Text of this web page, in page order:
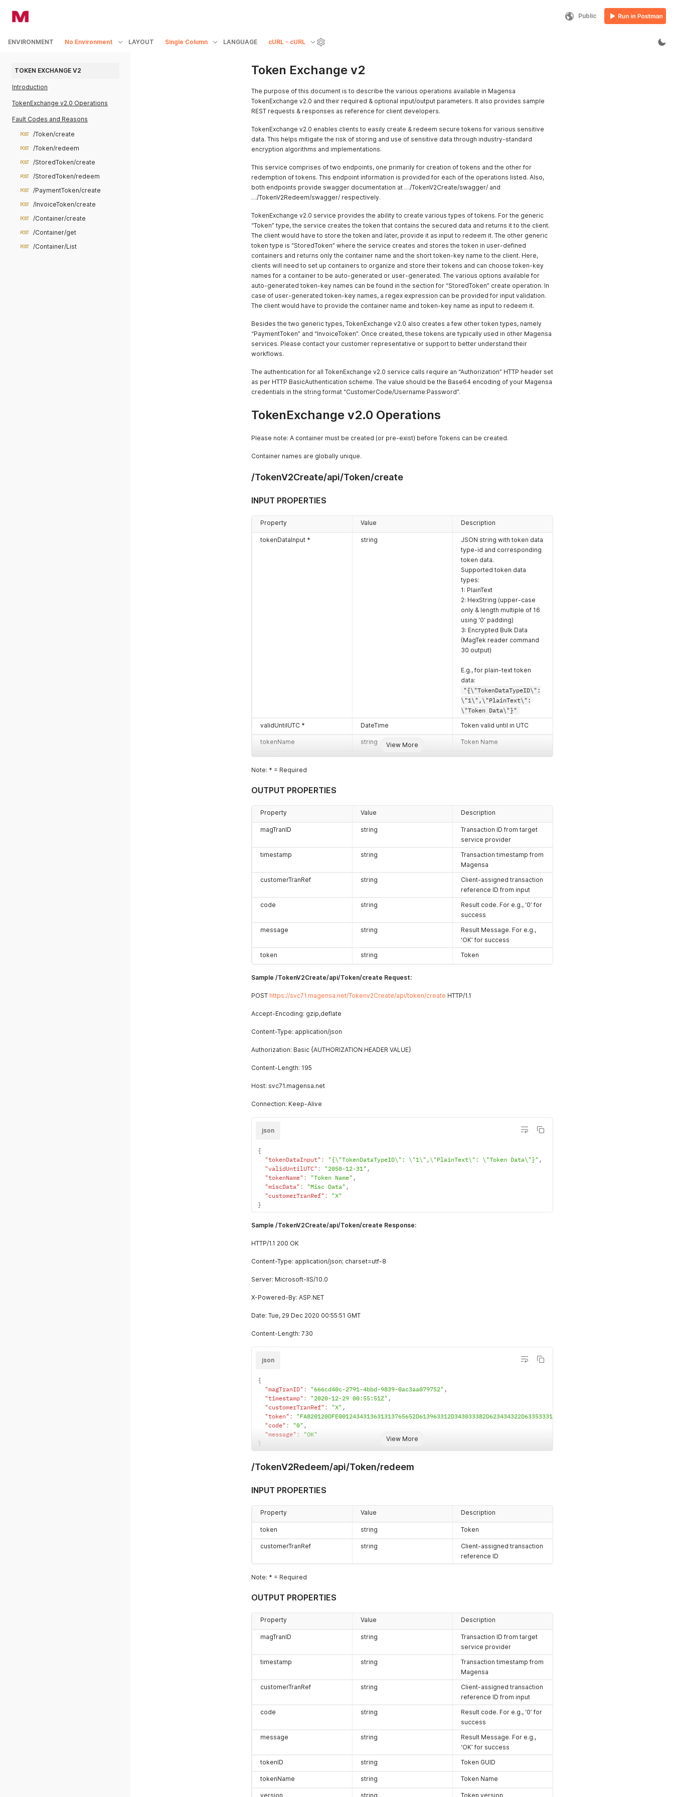
Public
ENVIRONMENT No Environment LAYOUT Single Column LANGUAGE cURL - cURL
TOKEN EXCHANGE V2
Introduction
TokenExchange v2.0 Operations
Fault Codes and Reasons
POST /Token/create
POST /Token/redeem
POST /StoredToken/create
POST /StoredToken/redeem
POST /PaymentToken/create
POST /InvoiceToken/create
POST /Container/create
POST /Container/get
POST /Container/List
Token Exchange v2
The purpose of this document is to describe the various operations available in Magensa
TokenExchange v2.0 and their required & optional input/output parameters. It also provides sample
REST requests & responses as reference for client developers.
TokenExchange v2.0 enables clients to easily create & redeem secure tokens for various sensitive
data. This helps mitigate the risk of storing and use of sensitive data through industry-standard
encryption algorithms and implementations.
This service comprises of two endpoints, one primarily for creation of tokens and the other for
redemption of tokens. This endpoint information is provided for each of the operations listed. Also,
both endpoints provide swagger documentation at …/TokenV2Create/swagger/ and
…/TokenV2Redeem/swagger/ respectively.
TokenExchange v2.0 service provides the ability to create various types of tokens. For the generic
“Token” type, the service creates the token that contains the secured data and returns it to the client.
The client would have to store the token and later, provide it as input to redeem it. The other generic
token type is “StoredToken” where the service creates and stores the token in user-defined
containers and returns only the container name and the short token-key name to the client. Here,
clients will need to set up containers to organize and store their tokens and can choose token-key
names for a container to be auto-generated or user-generated. The various options available for
auto-generated token-key names can be found in the section for “StoredToken” create operation. In
case of user-generated token-key names, a regex expression can be provided for input validation.
The client would have to provide the container name and token-key name as input to redeem it.
Besides the two generic types, TokenExchange v2.0 also creates a few other token types, namely
“PaymentToken” and “InvoiceToken”. Once created, these tokens are typically used in other Magensa
services. Please contact your customer representative or support to better understand their
workflows.
The authentication for all TokenExchange v2.0 service calls require an “Authorization” HTTP header set
as per HTTP BasicAuthentication scheme. The value should be the Base64 encoding of your Magensa
credentials in the string format “CustomerCode/Username:Password”.
TokenExchange v2.0 Operations
Please note: A container must be created (or pre-exist) before Tokens can be created.
Container names are globally unique.
/TokenV2Create/api/Token/create
INPUT PROPERTIES
View More
Property Value Description
tokenDataInput * string
JSON string with token data
type-id and corresponding
token data.
Supported token data
types:
1: PlainText
2: HexString (upper-case
only & length multiple of 16
using ‘0’ padding)
3: Encrypted Bulk Data
(MagTek reader command
30 output)
E.g., for plain-text token
data:
"{\"TokenDataTypeID\":
\"1\",\"PlainText\":
\"Token Data\"}"
validUntilUTC *
DateTime Token valid until in UTC
tokenName string Token Name
miscData string Misc. data
customerTranRef
Note: * = Required
OUTPUT PROPERTIES
Property Value Description
magTranID string
Transaction ID from target
service provider
timestamp
string
Transaction timestamp from
Magensa
customerTranRef
string
Client-assigned transaction
reference ID from input
code
string
Result code. For e.g., ‘0’ for
success
message
string
Result Message. For e.g.,
‘OK’ for success
token
string Token
Sample /TokenV2Create/api/Token/create Request:
POST https://svc71.magensa.net/Tokenv2Create/api/token/create HTTP/1.1
Accept-Encoding: gzip,deflate
Content-Type: application/json
Authorization: Basic {AUTHORIZATION HEADER VALUE}
Content-Length: 195
Host: svc71.magensa.net
Connection: Keep-Alive
json
{
"tokenDataInput" : "{\"TokenDataTypeID\": \"1\",\"PlainText\": \"Token Data\"}" ,
"validUntilUTC" : "2050-12-31" ,
"tokenName" : "Token Name" ,
"miscData" : "Misc Data" ,
"customerTranRef" :
"X"
}
Sample /TokenV2Create/api/Token/create Response:
HTTP/1.1 200 OK
Content-Type: application/json; charset=utf-8
Server: Microsoft-IIS/10.0
X-Powered-By: ASP.NET
Date: Tue, 29 Dec 2020 00:55:51 GMT
Content-Length: 730
View More
json
{
"magTranID" : "666cd40c-2791-4bbd-9839-0ac3aa079752" ,
"timestamp" : "2020-12-29 00:55:51Z" ,
"customerTranRef" : "X" ,
"token" :
"code" : "0" ,
"message" :
"OK"
}
/TokenV2Redeem/api/Token/redeem
INPUT PROPERTIES
Property Value Description
token string Token
customerTranRef string
Client-assigned transaction
reference ID
Note: * = Required
OUTPUT PROPERTIES
Property Value Description
magTranID string
Transaction ID from target
service provider
timestamp
string
Transaction timestamp from
Magensa
customerTranRef
string
Client-assigned transaction
reference ID from input
code
string
Result code. For e.g., ‘0’ for
success
message
string
Result Message. For e.g.,
‘OK’ for success
tokenID
string Token GUID
tokenName string Token Name
version string Token version